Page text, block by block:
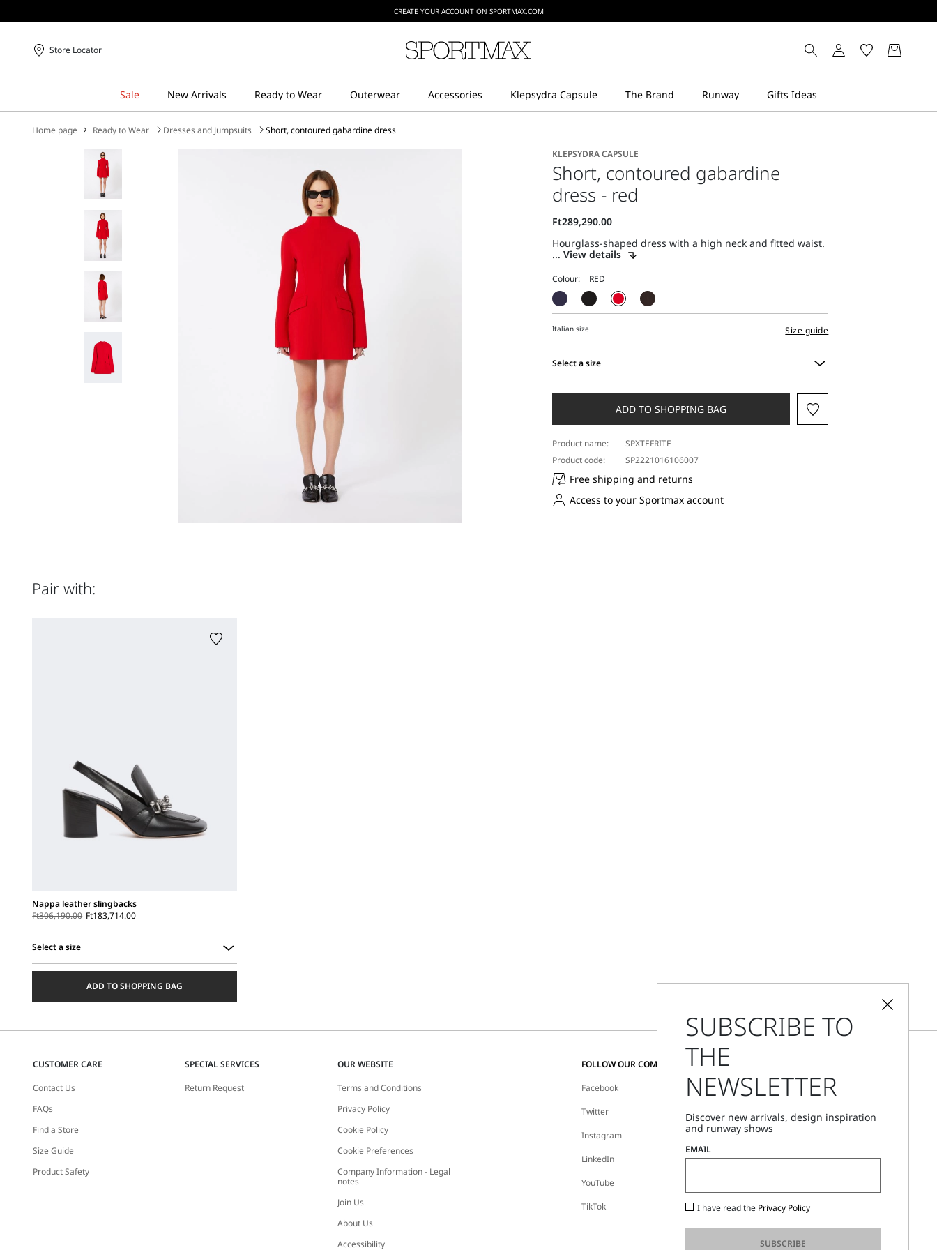
CREATE YOUR ACCOUNT ON SPORTMAX.COM
Store Locator
Home page Ready to Wear Dresses and Jumpsuits
Short, contoured gabardine dress
KLEPSYDRA CAPSULE
Short, contoured gabardine
dress - red
Hourglass-shaped dress with a high neck and fitted waist.
... View details
Colour:
Italian size Size guide
Select a size
a
ADD TO SHOPPING BAG
Product name:
SPXTEFRITE
Product code:
SP2221016106007
Free shipping and returns
Access to your Sportmax account
Pair with:
Nappa leather slingbacks
Ft306,190.00 Ft183,714.00
Select a size
ADD TO SHOPPING BAG
CUSTOMER CARE
Contact Us
FAQs
Find a Store
Size Guide
Product Safety
SPECIAL SERVICES
Return Request
OUR WEBSITE
Terms and Conditions
Privacy Policy
Cookie Policy
Cookie Preferences
Company Information - Legal
notes
Join Us
About Us
Accessibility
FOLLOW OUR COMMUNITY
Facebook
Twitter
Instagram
LinkedIn
YouTube
TikTok
CHANGE COUNTRY AND LANGUAGE
Hungary
Store Locator
Call Us
SUBSCRIBE TO
THE
NEWSLETTER
Discover new arrivals, design inspiration
and runway shows
EMAIL
I have read the Privacy Policy
SUBSCRIBE